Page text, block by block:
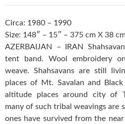
Circa: 1980 – 1990
Size: 148″ – 15″ – 375 cm X 38
AZERBAIJAN – IRAN
tent band. Wool embroidery
weave. Shahsavans are still
places of Mt. Savalan and
altitude places around city of
many of such tribal weavings are
ones have survived from the